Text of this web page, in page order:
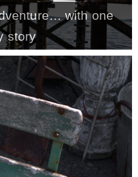
– morewith one
story